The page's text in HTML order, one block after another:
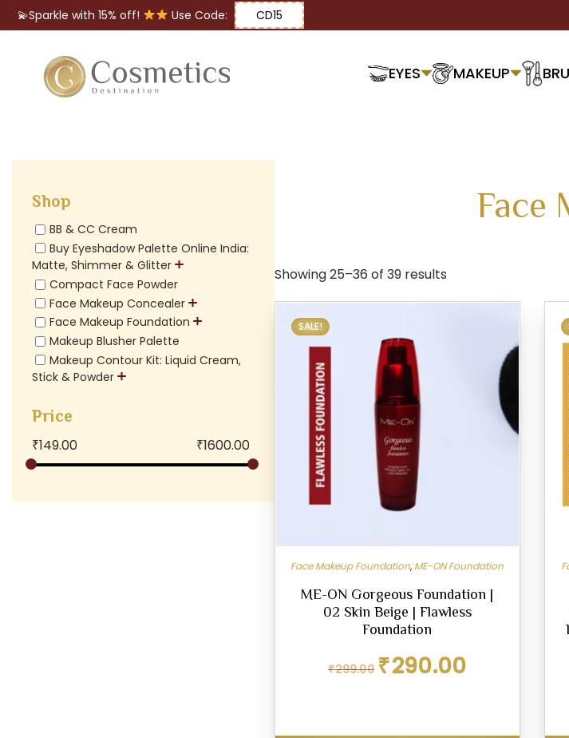
💫Sparkle with 15% off! Use Code: CD15
EYES MAKEUP
Shop
BB & CC Cream
Buy Eyeshadow Palette Online India:
Matte, Shimmer & Glitter
Compact Face Powder
Face Makeup Concealer
Face Makeup Foundation
Makeup Blusher Palette
Makeup Contour Kit: Liquid Cream,
Stick & Powder
Price
₹149.00 ₹1600.00
Face
Showing 25–36 of 39 results
SALE!
Face Makeup Foundation, ME-ON Foundation
ME-ON Gorgeous Foundation |
02 Skin Beige | Flawless
Foundation
₹299.00
Original
price
₹290.00
Lips